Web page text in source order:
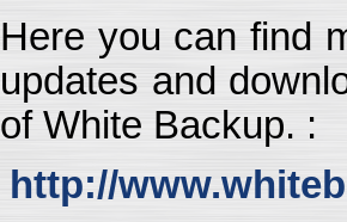
Here you can find
updates and
of White Backup. :
http://